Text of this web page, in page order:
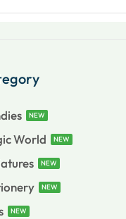
NEW
World NEW
NEW
NEW
NEW